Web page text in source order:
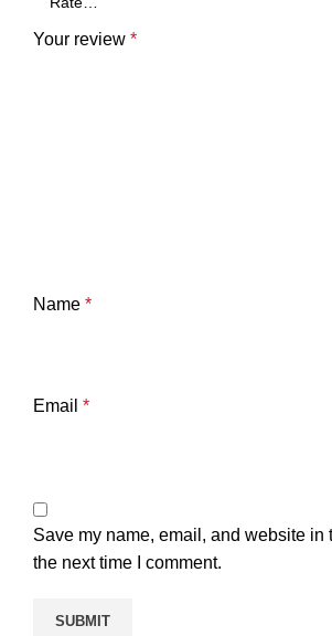
Your review *
Name *
Email *
Save my name, email, and website in
the next time I comment.